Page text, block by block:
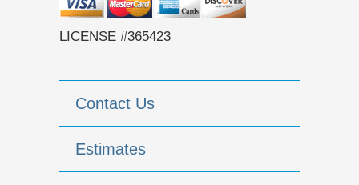
LICENSE #365423
Contact Us
Estimates